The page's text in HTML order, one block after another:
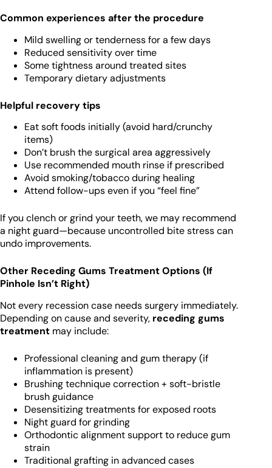
Common experiences after the procedure
Mild swelling or tenderness for a few days
Reduced sensitivity over time
Some tightness around treated sites
Temporary dietary adjustments
Helpful recovery tips
Eat soft foods initially (avoid hard/crunchy
items)
Don’t brush the surgical area aggressively
Use recommended mouth rinse if prescribed
Avoid smoking/tobacco during healing
Attend follow-ups even if you “feel fine”
If you clench or grind your teeth, we may recommend
a night guard—because uncontrolled bite stress can
undo improvements.
Other Receding Gums Treatment Options (If
Pinhole Isn’t Right)
Not every recession case needs surgery immediately.
Depending on cause and severity, receding gums
treatment may include:
Professional cleaning and gum therapy (if
inflammation is present)
Brushing technique correction + soft-bristle
brush guidance
Desensitizing treatments for exposed roots
Night guard for grinding
Orthodontic alignment support to reduce gum
strain
Traditional grafting in advanced cases